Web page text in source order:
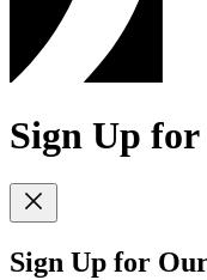
Sign Up
Sign Up for